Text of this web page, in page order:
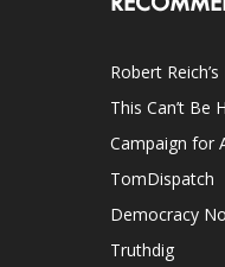
Robert
This Can’t Be
Campaign for
TomDispatch
Democracy
Truthdig